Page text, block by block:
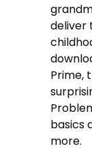
deliver
Prime,
basics
more.